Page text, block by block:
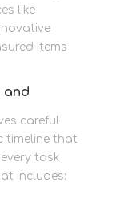
like
items
and
careful
timeline that
task
includes: